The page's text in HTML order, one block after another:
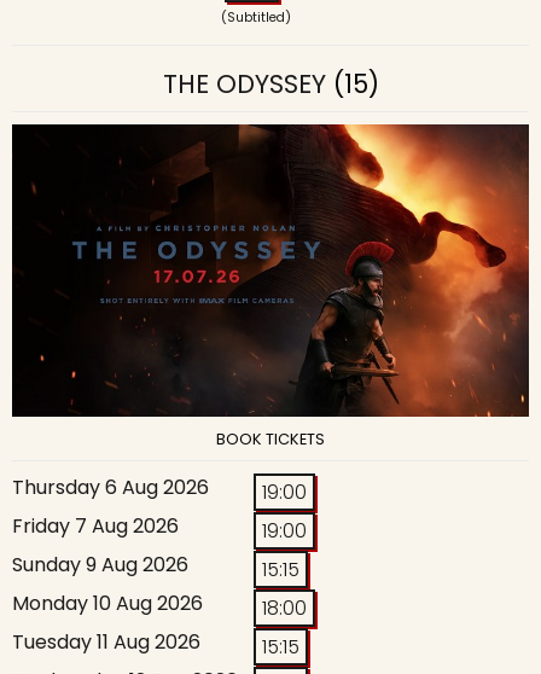
(Subtitled)
THE ODYSSEY(15)
BOOK TICKETS
Thursday 6 Aug 2026
19:00
Friday 7 Aug 2026
19:00
Sunday 9 Aug 2026
15:15
Monday 10 Aug 2026
18:00
Tuesday 11 Aug 2026
15:15